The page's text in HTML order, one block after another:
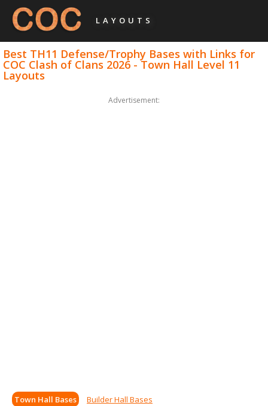
LAYOUTS
Best TH11 Defense/Trophy Bases with Links for
COC Clash of Clans 2026 - Town Hall Level 11
Layouts
Advertisement:
Town Hall Bases Builder Hall Bases